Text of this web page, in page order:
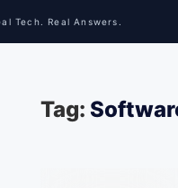
Tag: